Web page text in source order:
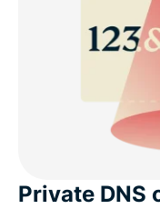
Private DNS